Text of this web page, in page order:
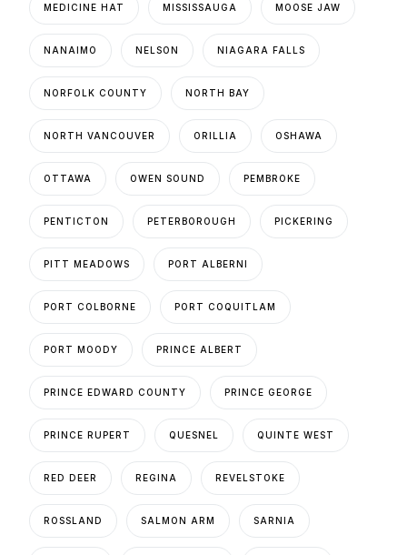
MEDICINE HAT MISSISSAUGA MOOSE JAW
NANAIMO NELSON NIAGARA FALLS
NORFOLK COUNTY NORTH BAY
NORTH VANCOUVER ORILLIA OSHAWA
OTTAWA OWEN SOUND PEMBROKE
PENTICTON PETERBOROUGH PICKERING
PITT MEADOWS PORT ALBERNI
PORT COLBORNE PORT COQUITLAM
PORT MOODY PRINCE ALBERT
PRINCE EDWARD COUNTY PRINCE GEORGE
PRINCE RUPERT QUESNEL QUINTE WEST
RED DEER REGINA REVELSTOKE
ROSSLAND SALMON ARM SARNIA